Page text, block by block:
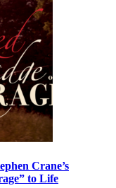
Crane’s
to Life